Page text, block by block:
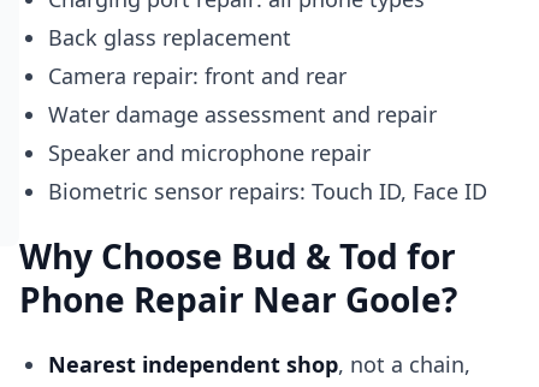
Back glass replacement
Camera repair: front and rear
Water damage assessment and repair
Speaker and microphone repair
Biometric sensor repairs: Touch ID, Face ID
Why Choose Bud & Tod for
Phone Repair Near Goole?
Nearest independent shop, not a chain,